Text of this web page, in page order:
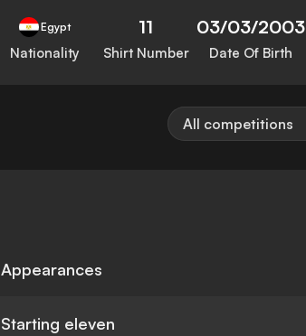
Egypt
Nationality
11
Shirt Number
03/03/2003
Date Of Birth
All competitions
Appearances
Starting eleven